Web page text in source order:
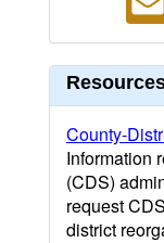
County-
Information
(CDS)
request
district